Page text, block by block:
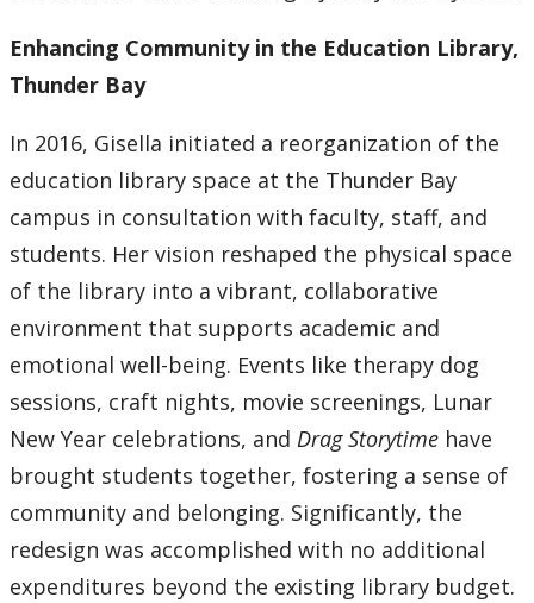
Enhancing Community in the Education Library,
Thunder Bay
In 2016, Gisella initiated a reorganization of the
education library space at the Thunder Bay
campus in consultation with faculty, staff, and
students. Her vision reshaped the physical space
of the library into a vibrant, collaborative
environment that supports academic and
emotional well-being. Events like therapy dog
sessions, craft nights, movie screenings, Lunar
New Year celebrations, and Drag Storytime have
brought students together, fostering a sense of
community and belonging. Significantly, the
redesign was accomplished with no additional
expenditures beyond the existing library budget.